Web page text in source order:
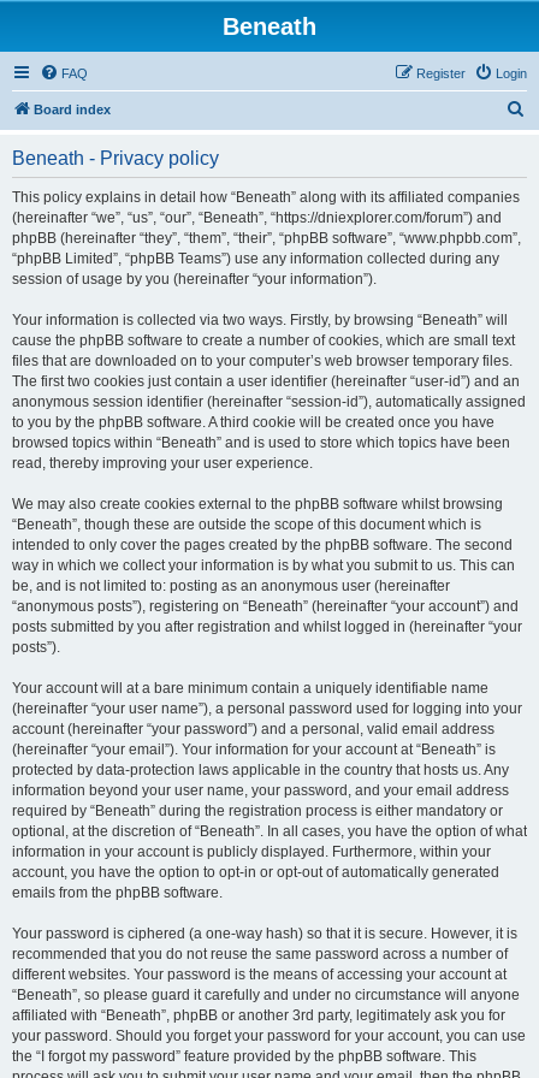
Beneath
FAQ Login
Register
Board index
Beneath - Privacy policy
This policy explains in detail how “Beneath” along with its affiliated companies
(hereinafter “we”, “us”, “our”, “Beneath”, “https://dniexplorer.com/forum”) and
phpBB (hereinafter “they”, “them”, “their”, “phpBB software”, “www.phpbb.com”,
“phpBB Limited”, “phpBB Teams”) use any information collected during any
session of usage by you (hereinafter “your information”).
Your information is collected via two ways. Firstly, by browsing “Beneath” will
cause the phpBB software to create a number of cookies, which are small text
files that are downloaded on to your computer’s web browser temporary files.
The first two cookies just contain a user identifier (hereinafter “user-id”) and an
anonymous session identifier (hereinafter “session-id”), automatically assigned
to you by the phpBB software. A third cookie will be created once you have
browsed topics within “Beneath” and is used to store which topics have been
read, thereby improving your user experience.
We may also create cookies external to the phpBB software whilst browsing
“Beneath”, though these are outside the scope of this document which is
intended to only cover the pages created by the phpBB software. The second
way in which we collect your information is by what you submit to us. This can
be, and is not limited to: posting as an anonymous user (hereinafter
“anonymous posts”), registering on “Beneath” (hereinafter “your account”) and
posts submitted by you after registration and whilst logged in (hereinafter “your
posts”).
Your account will at a bare minimum contain a uniquely identifiable name
(hereinafter “your user name”), a personal password used for logging into your
account (hereinafter “your password”) and a personal, valid email address
(hereinafter “your email”). Your information for your account at “Beneath” is
protected by data-protection laws applicable in the country that hosts us. Any
information beyond your user name, your password, and your email address
required by “Beneath” during the registration process is either mandatory or
optional, at the discretion of “Beneath”. In all cases, you have the option of what
information in your account is publicly displayed. Furthermore, within your
account, you have the option to opt-in or opt-out of automatically generated
emails from the phpBB software.
Your password is ciphered (a one-way hash) so that it is secure. However, it is
recommended that you do not reuse the same password across a number of
different websites. Your password is the means of accessing your account at
“Beneath”, so please guard it carefully and under no circumstance will anyone
affiliated with “Beneath”, phpBB or another 3rd party, legitimately ask you for
your password. Should you forget your password for your account, you can use
the “I forgot my password” feature provided by the phpBB software. This